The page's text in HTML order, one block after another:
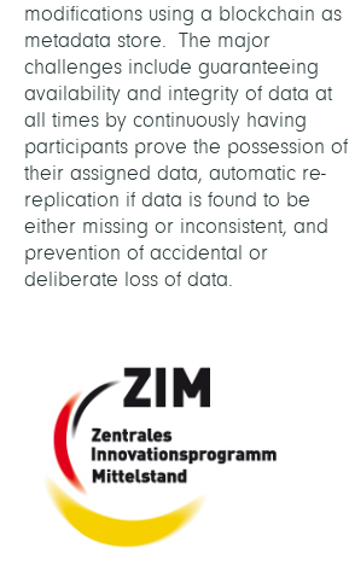
modifications using a blockchain as
metadata store. The major
challenges include guaranteeing
availability and integrity of data at
all times by continuously having
participants prove the possession of
their assigned data, automatic re-
replication if data is found to be
either missing or inconsistent, and
prevention of accidental or
deliberate loss of data.